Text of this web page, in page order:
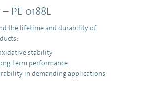
PE 0188L
the lifetime and durability of
stability
term performance
in demanding applications